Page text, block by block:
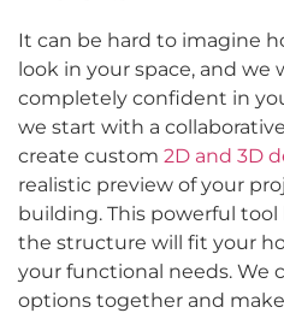
It can be hard to imagine
look in your space, and we
completely confident in
we start with a
create custom 2D and 3D
realistic preview of your
building. This powerful
the structure will fit your
your functional needs. We
options together and